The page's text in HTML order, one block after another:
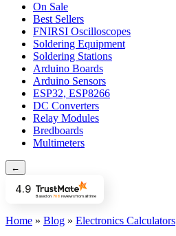
On Sale
Best Sellers
FNIRSI Oscilloscopes
Soldering Equipment
Soldering Stations
Arduino Boards
Arduino Sensors
ESP32, ESP8266
DC Converters
Relay Modules
Bredboards
Multimeters
4.9
Based on 706 reviewsfrom all time
Home » Blog » Electronics Calculators